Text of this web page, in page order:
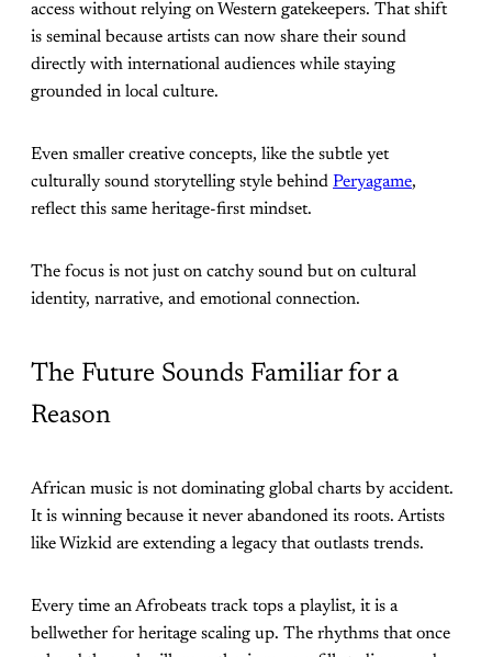
access without relying on Western gatekeepers. That shift
is seminal because artists can now share their sound
directly with international audiences while staying
grounded in local culture.
Even smaller creative concepts, like the subtle yet
culturally sound storytelling style behind Peryagame,
reflect this same heritage-first mindset.
The focus is not just on catchy sound but on cultural
identity, narrative, and emotional connection.
The Future Sounds Familiar for a
Reason
African music is not dominating global charts by accident.
It is winning because it never abandoned its roots. Artists
like Wizkid are extending a legacy that outlasts trends.
Every time an Afrobeats track tops a playlist, it is a
bellwether for heritage scaling up. The rhythms that once